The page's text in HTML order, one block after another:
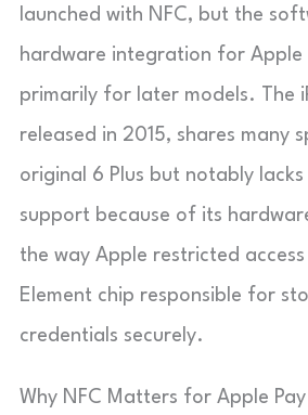
launched with NFC, but the
hardware integration for Apple
primarily for later models. The
released in 2015, shares many
original 6 Plus but notably
support because of its
the way Apple restricted
Element chip responsible for
credentials securely.
Why NFC Matters for Apple